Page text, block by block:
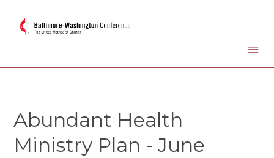
Abundant Health
Ministry Plan - June